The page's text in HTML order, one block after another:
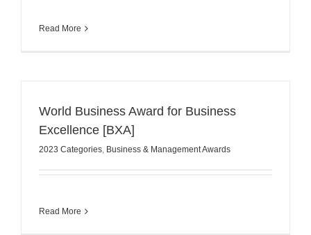
Read More
World Business Award for Business
Excellence [BXA]
2023 Categories, Business & Management Awards
Read More